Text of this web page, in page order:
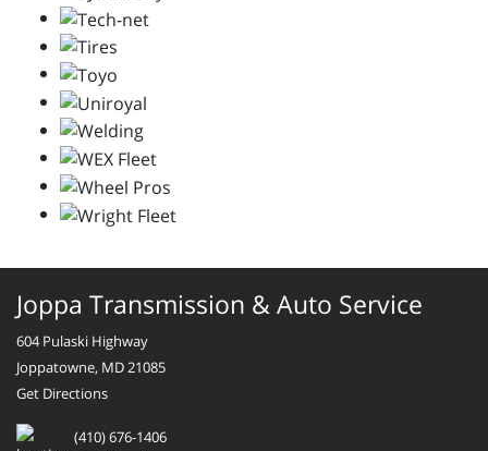
Joppa Transmission & Auto Service
604 Pulaski Highway
Joppatowne, MD 21085
Get Directions
(410) 676-1406